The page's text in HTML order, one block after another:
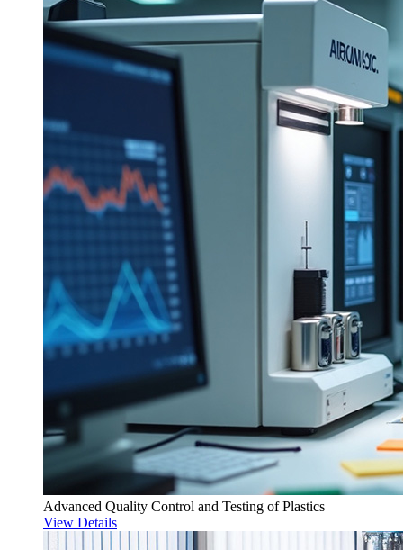
Advanced Quality Control and Testing of Plastics
View Details